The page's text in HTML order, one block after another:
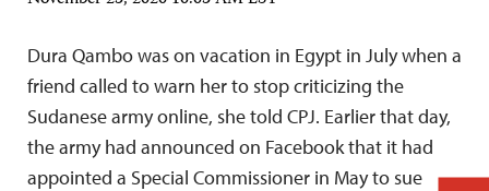
Dura Qambo was on vacation in Egypt in July when a
friend called to warn her to stop criticizing the
Sudanese army online, she told CPJ. Earlier that day,
the army had announced on Facebook that it had
appointed a Special Commissioner in May to sue